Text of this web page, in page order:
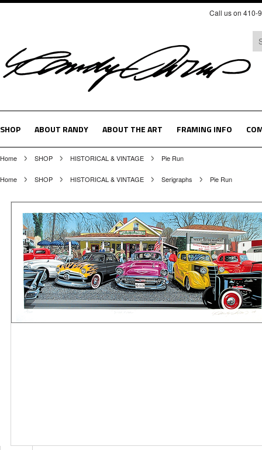
Call us on 410-
SHOP ABOUT RANDY ABOUT THE ART FRAMING INFO
Home SHOP HISTORICAL & VINTAGE Pie Run
Home SHOP HISTORICAL & VINTAGE Serigraphs Pie Run